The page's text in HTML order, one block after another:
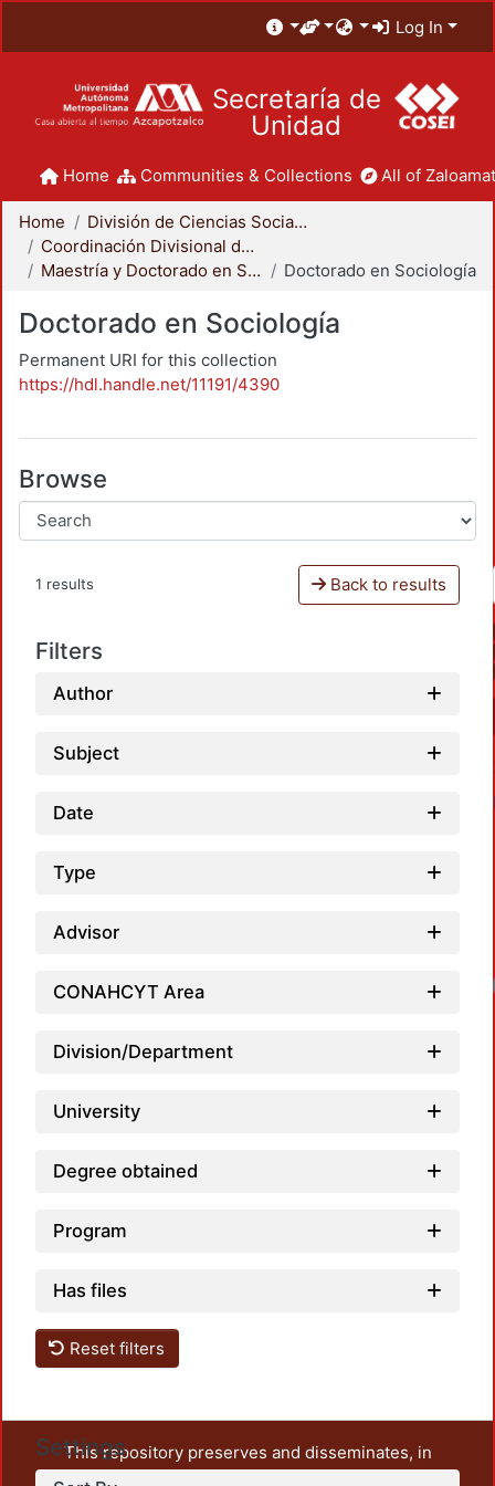
Log In
Secretaría de
Unidad
Home Communities & Collections All of
Home
División de Ciencias Sociales y Humanidades
Coordinación Divisional de Posgrado
Maestría y Doctorado en Sociología
Doctorado en Sociología
Doctorado en Sociología
Permanent URI for this collection
https://hdl.handle.net/11191/4390
Browse
1 results Back to results
Filters
Author
Subject
Date
Type
Advisor
CONAHCYT Area
Division/Department
University
Degree obtained
Program
Has files
Reset filters
Settings
This repository preserves and disseminates, in
unrestricted open access, the teaching and research